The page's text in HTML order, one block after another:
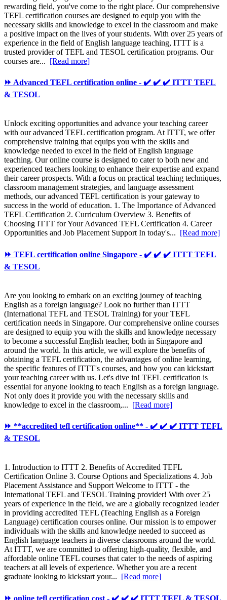
rewarding field, you've come to the right place. Our comprehensive
TEFL certification courses are designed to equip you with the
necessary skills and knowledge to excel in the classroom and make
a positive impact on the lives of your students. With over 25 years of
experience in the field of English language teaching, ITTT is a
trusted provider of TEFL and TESOL certification programs. Our
courses are... [Read more]
⏩ Advanced TEFL certification online - ✔️ ✔️ ✔️ ITTT TEFL
& TESOL
Unlock exciting opportunities and advance your teaching career
with our advanced TEFL certification program. At ITTT, we offer
comprehensive training that equips you with the skills and
knowledge needed to excel in the field of English language
teaching. Our online course is designed to cater to both new and
experienced teachers looking to enhance their expertise and expand
their career prospects. With a focus on practical teaching techniques,
classroom management strategies, and language assessment
methods, our advanced TEFL certification is your gateway to
success in the world of education. 1. The Importance of Advanced
TEFL Certification 2. Curriculum Overview 3. Benefits of
Choosing ITTT for Your Advanced TEFL Certification 4. Career
Opportunities and Job Placement Support In today's... [Read more]
⏩ TEFL certification online Singapore - ✔️ ✔️ ✔️ ITTT TEFL
& TESOL
Are you looking to embark on an exciting journey of teaching
English as a foreign language? Look no further than ITTT
(International TEFL and TESOL Training) for your TEFL
certification needs in Singapore. Our comprehensive online courses
are designed to equip you with the skills and knowledge necessary
to become a successful English teacher, both in Singapore and
around the world. In this article, we will explore the benefits of
obtaining a TEFL certification, the advantages of online learning,
the specific features of ITTT's courses, and how you can kickstart
your teaching career with us. Let's dive in! TEFL certification is
essential for anyone looking to teach English as a foreign language.
Not only does it provide you with the necessary skills and
knowledge to excel in the classroom,... [Read more]
⏩ **accredited tefl certification online** - ✔️ ✔️ ✔️ ITTT TEFL
& TESOL
1. Introduction to ITTT 2. Benefits of Accredited TEFL
Certification Online 3. Course Options and Specializations 4. Job
Placement Assistance and Support Welcome to ITTT - the
International TEFL and TESOL Training provider! With over 25
years of experience in the field, we are a globally recognized leader
in providing accredited TEFL (Teaching English as a Foreign
Language) certification courses online. Our mission is to empower
individuals with the skills and knowledge needed to succeed as
English language teachers in diverse classrooms around the world.
At ITTT, we are committed to offering high-quality, flexible, and
affordable online TEFL courses that cater to the needs of aspiring
teachers at all levels of experience. Whether you are a recent
graduate looking to kickstart your... [Read more]
⏩ online tefl certification cost - ✔️ ✔️ ✔️ ITTT TEFL & TESOL